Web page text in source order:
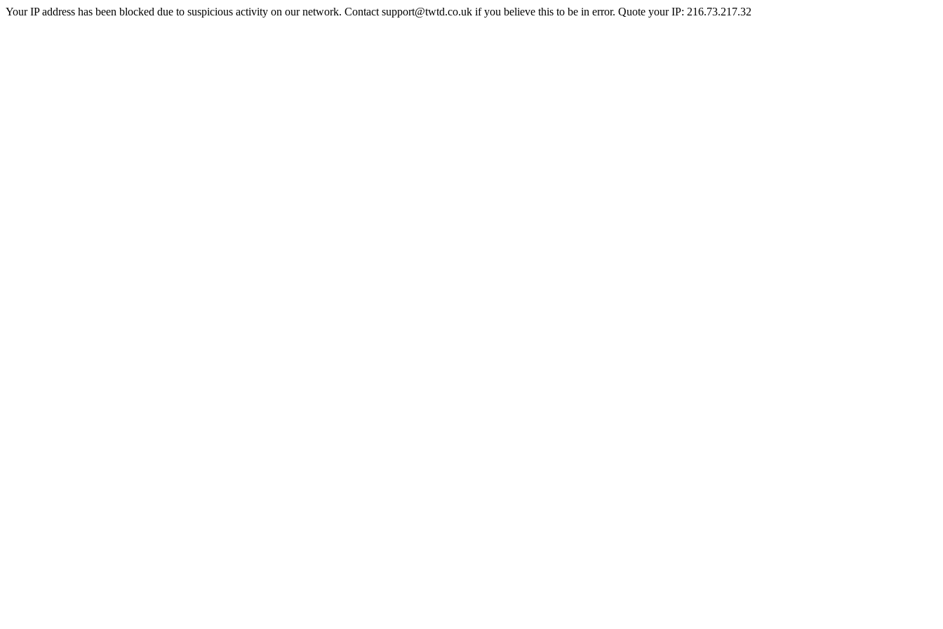
Your IP address has been blocked due to suspicious activity on our network. Contact support@twtd.co.uk if you believe this to be in error. Quote your IP: 216.73.217.32